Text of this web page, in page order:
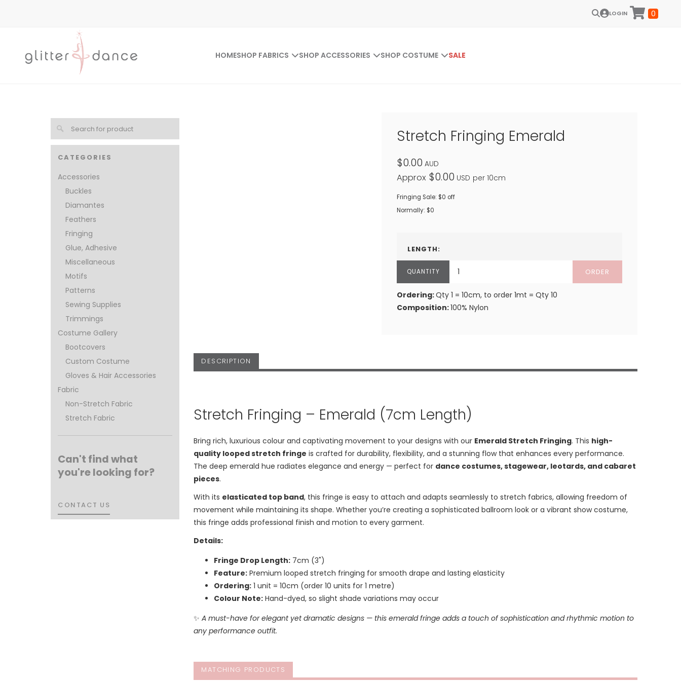
LOGIN 0
HOMESHOP FABRICS SHOP ACCESSORIES SHOP COSTUME SALE
CATEGORIES
Accessories
Buckles
Diamantes
Feathers
Fringing
Glue, Adhesive
Miscellaneous
Motifs
Patterns
Sewing Supplies
Trimmings
Costume Gallery
Bootcovers
Custom Costume
Gloves & Hair Accessories
Fabric
Non-Stretch Fabric
Stretch Fabric
Can't find what
you're looking for?
CONTACT US
CONTACT US
Stretch Fringing Emerald
$0.00 AUD
Approx $0.00 USD per 10cm
Fringing Sale: $0 off
Normally: $0
LENGTH:
ORDER
Ordering:Qty 1 = 10cm, to order 1mt = Qty 10
Composition:100% Nylon
DESCRIPTION
Stretch Fringing – Emerald (7cm Length)
Bring rich, luxurious colour and captivating movement to your designs with our Emerald Stretch Fringing. This high-
quality looped stretch fringe is crafted for durability, flexibility, and a stunning flow that enhances every performance.
The deep emerald hue radiates elegance and energy — perfect for dance costumes, stagewear, leotards, and cabaret
pieces.
With its elasticated top band, this fringe is easy to attach and adapts seamlessly to stretch fabrics, allowing freedom of
movement while maintaining its shape. Whether you’re creating a sophisticated ballroom look or a vibrant show costume,
this fringe adds professional finish and motion to every garment.
Details:
Fringe Drop Length: 7cm (3")
Feature: Premium looped stretch fringing for smooth drape and lasting elasticity
Ordering: 1 unit = 10cm (order 10 units for 1 metre)
Colour Note: Hand-dyed, so slight shade variations may occur
✨A must-have for elegant yet dramatic designs — this emerald fringe adds a touch of sophistication and rhythmic motion to
any performance outfit.
MATCHING PRODUCTS